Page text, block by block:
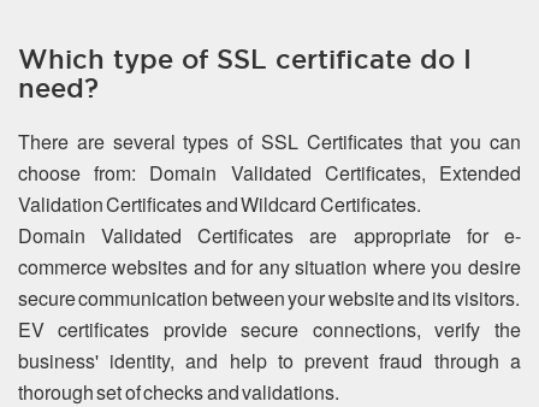
Which type of SSL certificate do I
need?
There are several types of SSL Certificates that you can
choose from: Domain Validated Certificates, Extended
Validation Certificates and Wildcard Certificates.
Domain Validated Certificates are appropriate for e-
commerce websites and for any situation where you desire
secure communication between your website and its visitors.
EV certificates provide secure connections, verify the
business' identity, and help to prevent fraud through a
thorough set of checks and validations.